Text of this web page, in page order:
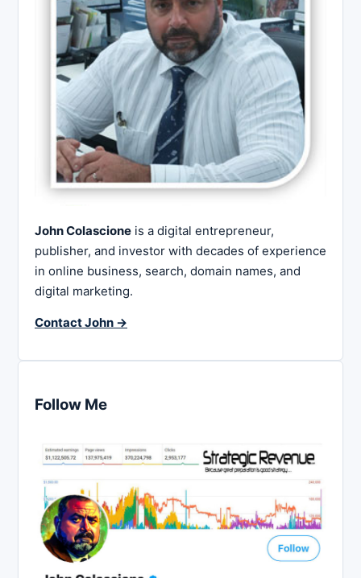
John Colascione is a digital entrepreneur,
publisher, and investor with decades of experience
in online business, search, domain names, and
digital marketing.
Contact John →
Follow Me